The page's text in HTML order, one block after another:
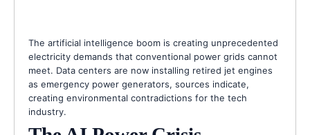
The artificial intelligence boom is creating unprecedented
electricity demands that conventional power grids cannot
meet. Data centers are now installing retired jet engines
as emergency power generators, sources indicate,
creating environmental contradictions for the tech
industry.